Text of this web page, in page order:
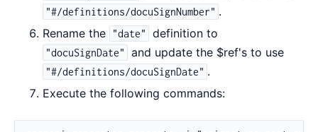
"#/definitions/docuSignNumber" .
Rename the
"date" definition to
"docuSignDate" and update the $ref's to use
"#/definitions/docuSignDate" .
Execute the following commands: